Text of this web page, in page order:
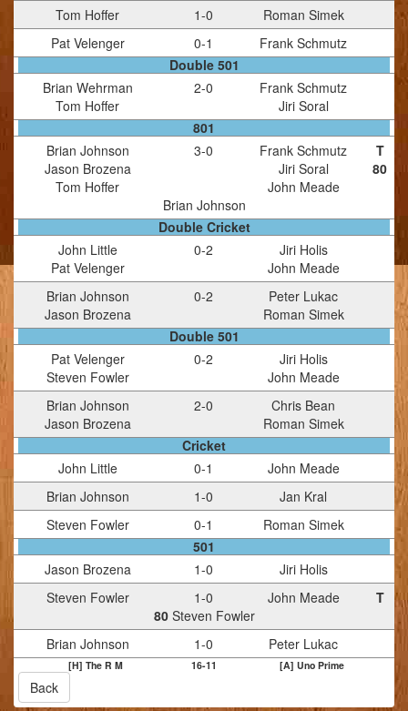
Tom Hoffer
1-0
Roman Simek
Pat Velenger
0-1
Frank Schmutz
Double 501
Brian Wehrman
Tom Hoffer
2-0
Frank Schmutz
Jiri Soral
801
Brian Johnson
Jason Brozena
Tom Hoffer
3-0
Frank Schmutz
Jiri Soral
John Meade
T
80
Brian Johnson
Double Cricket
John Little
Pat Velenger
0-2
Jiri Holis
John Meade
Brian Johnson
Jason Brozena
0-2
Peter Lukac
Roman Simek
Double 501
Pat Velenger
Steven Fowler
0-2
Jiri Holis
John Meade
Brian Johnson
Jason Brozena
2-0
Chris Bean
Roman Simek
Cricket
John Little
0-1
John Meade
Brian Johnson
1-0
Jan Kral
Steven Fowler
0-1
Roman Simek
501
Jason Brozena
1-0
Jiri Holis
Steven Fowler
1-0 John Meade
T
80 Steven Fowler
Brian Johnson
1-0 Peter Lukac
[H] The R M 16-11 [A] Uno Prime
Back